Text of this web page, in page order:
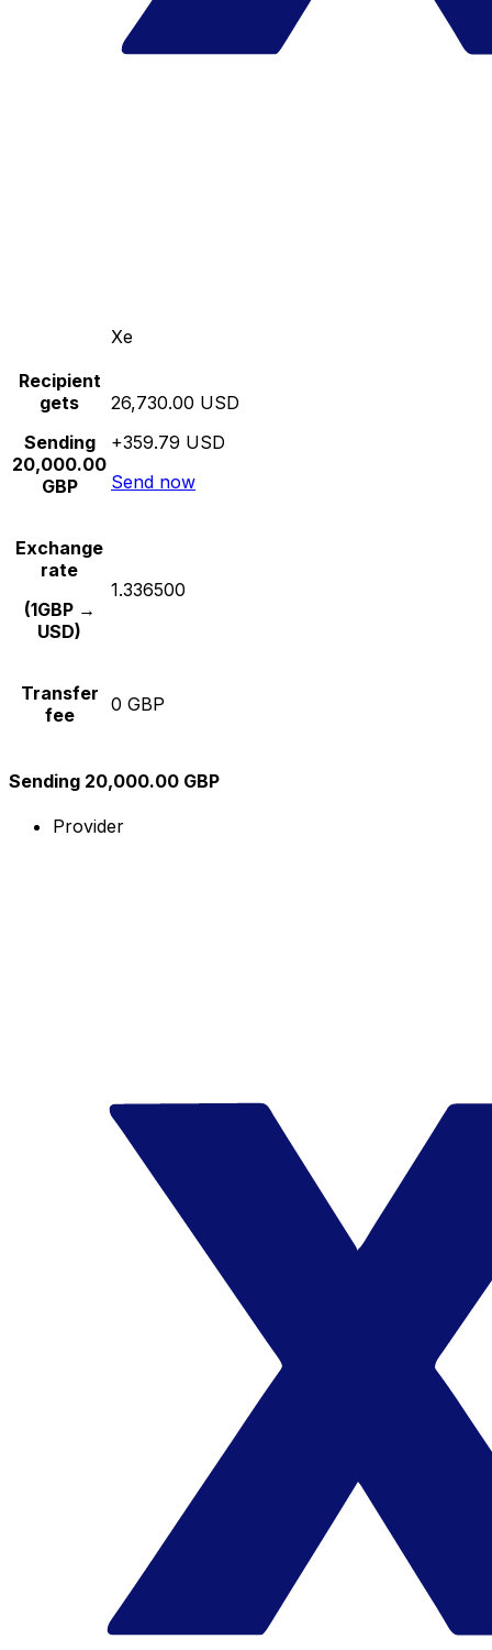
Xe
Recipient
gets
Sending
20,000.00
GBP
26,730.00 USD
+359.79 USD
Send now
Exchange
rate
(1GBP →
USD)
1.336500
Transfer
fee
0 GBP
Sending 20,000.00 GBP
Provider